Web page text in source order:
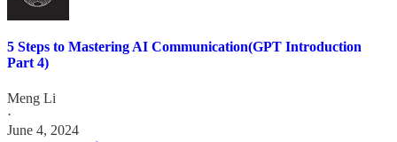
5 Steps to Mastering AI Communication(GPT Introduction
Part 4)
Meng Li
·
June 4, 2024